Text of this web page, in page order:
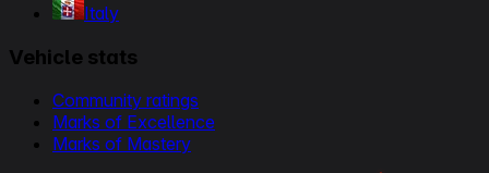
Italy
Vehicle stats
Community ratings
Marks of Excellence
Marks of Mastery